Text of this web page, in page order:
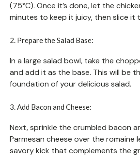
(75°C). Once it’s done, let the
minutes to keep it juicy, then slice it
2. Prepare the Salad Base:
In a large salad bowl, take the
and add it as the base. This will be
foundation of your delicious salad.
3. Add Bacon and Cheese:
Next, sprinkle the crumbled bacon
Parmesan cheese over the romaine
savory kick that complements the